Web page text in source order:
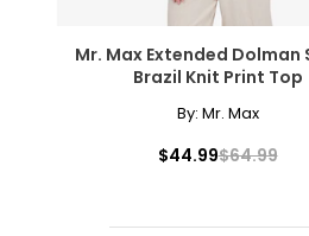
Mr. Max Extended Dolman
Brazil Knit Print Top
By: Mr. Max
$44.99$64.99